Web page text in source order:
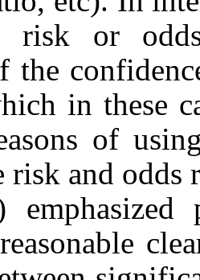
risk or
the
in these
of
and odds